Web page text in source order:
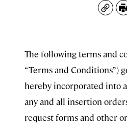
Copy
The following terms and
“Terms and Conditions”)
hereby incorporated into
any and all insertion
request forms and other